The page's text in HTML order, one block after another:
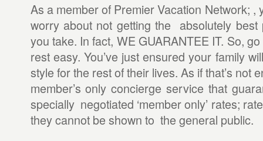
As a member of Premier Vacation Network; ,
worry about not getting the absolutely
you take. In fact, WE GUARANTEE IT. So,
rest easy. You’ve just ensured your family
style for the rest of their lives. As if that’s not
member’s only concierge service that
specially negotiated ‘member only’ rates;
they cannot be shown to the general public.